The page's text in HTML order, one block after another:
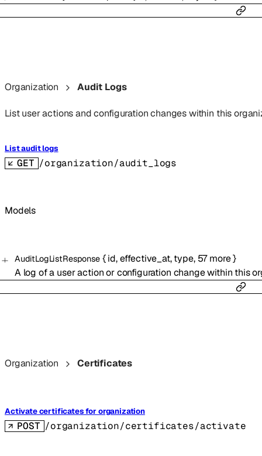
Organization Audit Logs
List user actions and configuration changes within this
List audit logs
GET /organization/audit_logs
Models
AuditLogListResponse { id,effective_at,type, 57more}
A log of a user action or configuration change within this
Organization Certificates
Activate certificates for organization
POST /organization/certificates/activate